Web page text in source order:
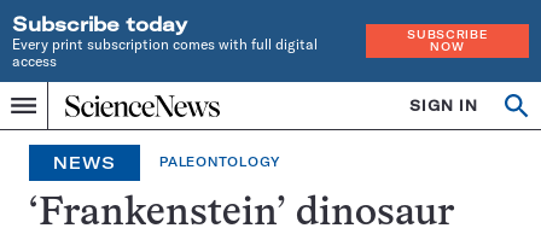
Subscribe today
Every print subscription comes with full digital
access
SUBSCRIBE
NOW
Menu
Home
INDEPENDENT
JOURNALISM
SINCE
1921
SIGN IN
NEWS PALEONTOLOGY
‘Frankenstein’ dinosaur